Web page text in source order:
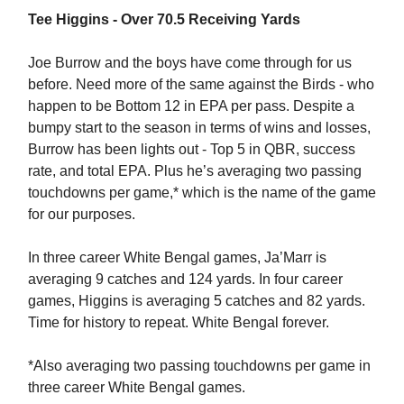
Tee Higgins - Over 70.5 Receiving Yards
Joe Burrow and the boys have come through for us
before. Need more of the same against the Birds - who
happen to be Bottom 12 in EPA per pass. Despite a
bumpy start to the season in terms of wins and losses,
Burrow has been lights out - Top 5 in QBR, success
rate, and total EPA. Plus he’s averaging two passing
touchdowns per game,* which is the name of the game
for our purposes.
In three career White Bengal games, Ja’Marr is
averaging 9 catches and 124 yards. In four career
games, Higgins is averaging 5 catches and 82 yards.
Time for history to repeat. White Bengal forever.
*Also averaging two passing touchdowns per game in
three career White Bengal games.